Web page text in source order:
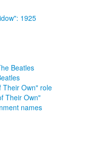
1925
Beatles
Their Own" role
Their Own"
names